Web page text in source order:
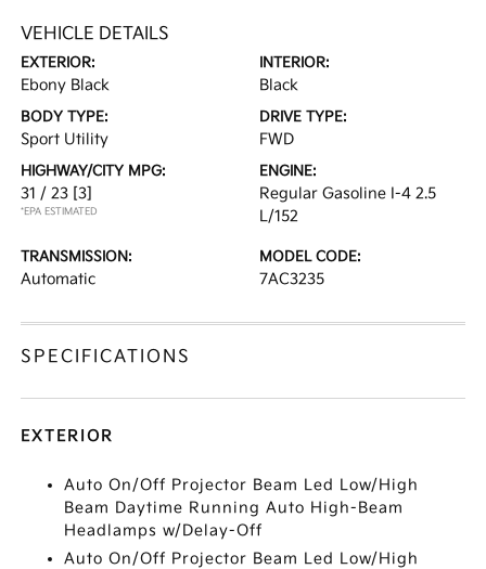
VEHICLE DETAILS
EXTERIOR:
Ebony Black
INTERIOR:
Black
BODY TYPE:
Sport Utility
DRIVE TYPE:
FWD
HIGHWAY/CITY MPG:
31 / 23 [3]
*EPA ESTIMATED
ENGINE:
Regular Gasoline I-4 2.5
L/152
TRANSMISSION:
Automatic
MODEL CODE:
7AC3235
SPECIFICATIONS
EXTERIOR
Auto On/Off Projector Beam Led Low/High
Beam Daytime Running Auto High-Beam
Headlamps w/Delay-Off
Auto On/Off Projector Beam Led Low/High